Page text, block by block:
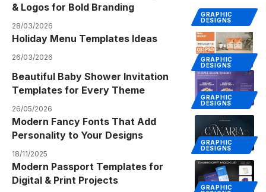
GRAPHIC
DESIGNS
& Logos for Bold Branding
28/03/2026
GRAPHIC
DESIGNS
Holiday Menu Templates Ideas
26/03/2026
GRAPHIC
DESIGNS
Beautiful Baby Shower Invitation
Templates for Every Theme
26/05/2026
GRAPHIC
DESIGNS
Modern Fancy Fonts That Add
Personality to Your Designs
18/11/2025
GRAPHIC
Modern Passport Templates for
Digital & Print Projects